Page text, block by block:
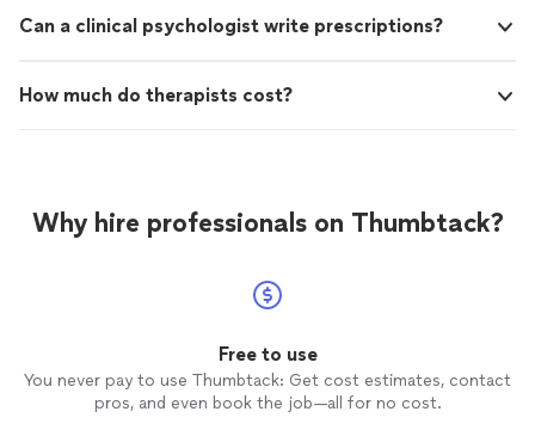
Can a clinical psychologist write prescriptions?
How much do therapists cost?
Why hire professionals on Thumbtack?
Free to use
You never pay to use Thumbtack: Get cost estimates, contact
pros, and even book the job—all for no cost.